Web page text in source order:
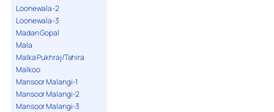
Loonewala-2
Loonewala-3
Madan Gopal
Mala
Malka Pukhraj/Tahira
Malkoo
Mansoor Malangi-1
Mansoor Malangi-2
Mansoor Malangi-3